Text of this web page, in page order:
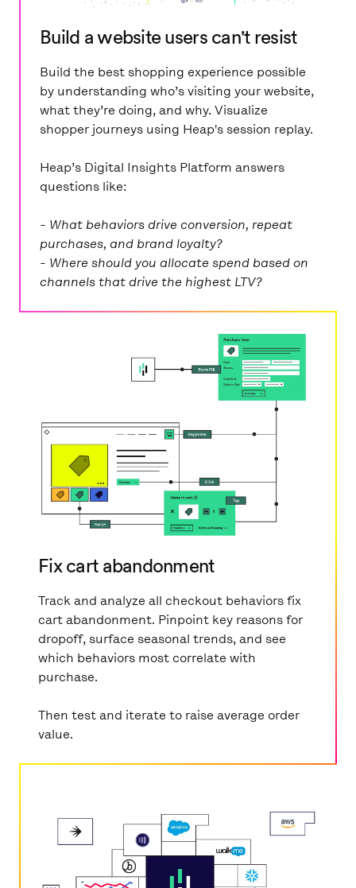
Build a website users can't resist
Build the best shopping experience possible
by understanding who’s visiting your website,
what they’re doing, and why. Visualize
shopper journeys using Heap's session replay.
Heap’s Digital Insights Platform answers
questions like:
- What behaviors drive conversion, repeat
purchases, and brand loyalty?
- Where should you allocate spend based on
channels that drive the highest LTV?
Fix cart abandonment
Track and analyze all checkout behaviors fix
cart abandonment. Pinpoint key reasons for
dropoff, surface seasonal trends, and see
which behaviors most correlate with
purchase.
Then test and iterate to raise average order
value.